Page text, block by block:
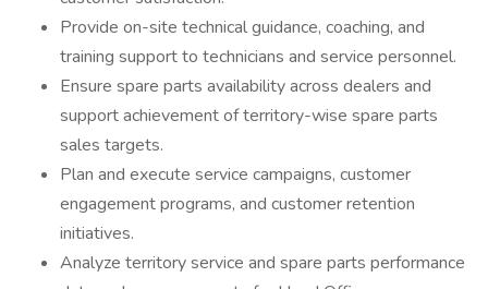
Provide on-site technical guidance, coaching, and
training support to technicians and service personnel.
Ensure spare parts availability across dealers and
support achievement of territory-wise spare parts
sales targets.
Plan and execute service campaigns, customer
engagement programs, and customer retention
initiatives.
Analyze territory service and spare parts performance